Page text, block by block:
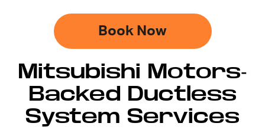
Book Now
Mitsubishi Motors-
Backed Ductless
System Services